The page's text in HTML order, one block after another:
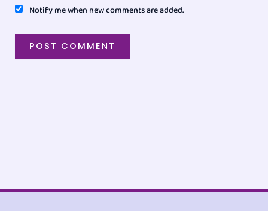
Notify me when new comments are added.